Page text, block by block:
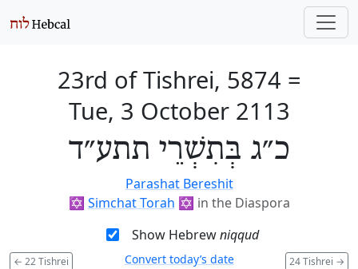
23rd of Tishrei, 5874 =
Tue, 3 October 2113
כ״ג בְּתִשְׁרֵי תתע״ד
Parashat Bereshit
✡️ Simchat Torah ✡️ in the Diaspora
Show Hebrewniqqud
← 22 Tishrei 24 Tishrei →
Convert today’s date